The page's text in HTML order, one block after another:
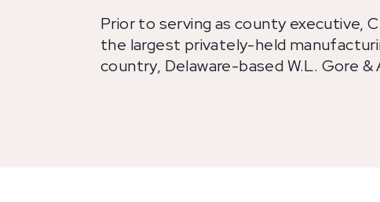
Prior to serving as county executive,
the largest privately-held
country, Delaware-based W.L. Gore &